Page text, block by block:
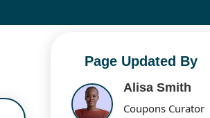
Page Updated By
Alisa Smith
Coupons Curator